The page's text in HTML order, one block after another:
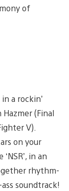
of
a rockin’
(Final
V).
on your
in an
rhythm-
soundtrack!